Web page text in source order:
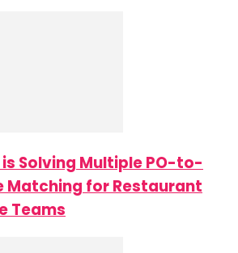
is Solving Multiple PO-to-
Matching for Restaurant
Teams